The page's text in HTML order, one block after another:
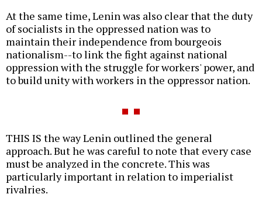
At the same time, Lenin was also clear that the duty
of socialists in the oppressed nation was to
maintain their independence from bourgeois
nationalism--to link the fight against national
oppression with the struggle for workers' power, and
to build unity with workers in the oppressor nation.
THIS IS the way Lenin outlined the general
approach. But he was careful to note that every case
must be analyzed in the concrete. This was
particularly important in relation to imperialist
rivalries.